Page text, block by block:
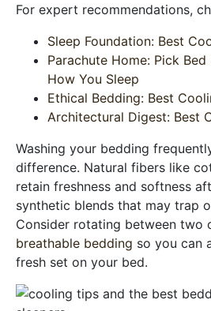
For expert recommendations,
Sleep Foundation: Best
Parachute Home: Pick Bed
How You Sleep
Ethical Bedding: Best
Architectural Digest: Best
Washing your bedding
difference. Natural fibers like
retain freshness and softness
synthetic blends that may trap
Consider rotating between two
breathable bedding so you can
fresh set on your bed.